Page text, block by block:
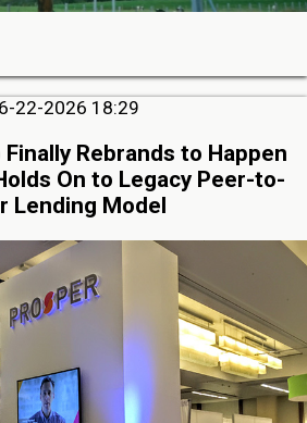
22-2026 18:29
Rebrands to Happen
On to Legacy Peer-to-
Lending Model